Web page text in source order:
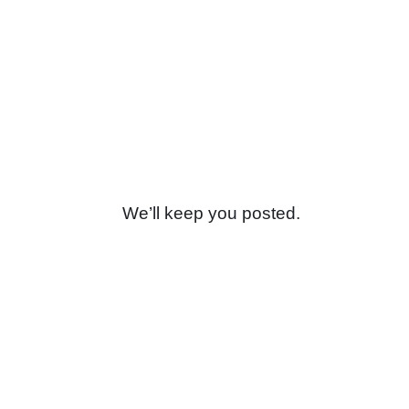
We’ll keep you posted.